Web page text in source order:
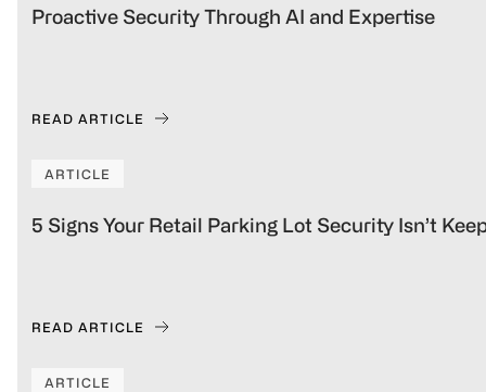
Proactive Security Through AI and Expertise
READ ARTICLE
ARTICLE
5 Signs Your Retail Parking Lot Security Isn’t
READ ARTICLE
ARTICLE